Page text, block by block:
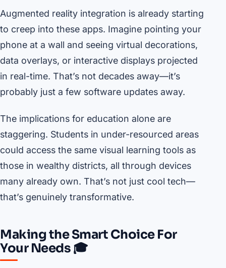
Augmented reality integration is already starting
to creep into these apps. Imagine pointing your
phone at a wall and seeing virtual decorations,
data overlays, or interactive displays projected
in real-time. That’s not decades away—it’s
probably just a few software updates away.
The implications for education alone are
staggering. Students in under-resourced areas
could access the same visual learning tools as
those in wealthy districts, all through devices
many already own. That’s not just cool tech—
that’s genuinely transformative.
Making the Smart Choice For
Your Needs 🎓